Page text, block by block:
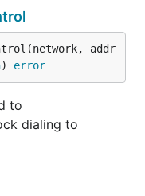
addr
) error
to
dialing to